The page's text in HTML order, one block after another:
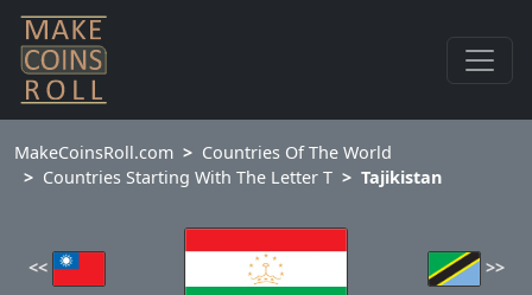
MakeCoinsRoll.com
Countries Of The World
Countries Starting With The Letter T
Tajikistan
<< >>